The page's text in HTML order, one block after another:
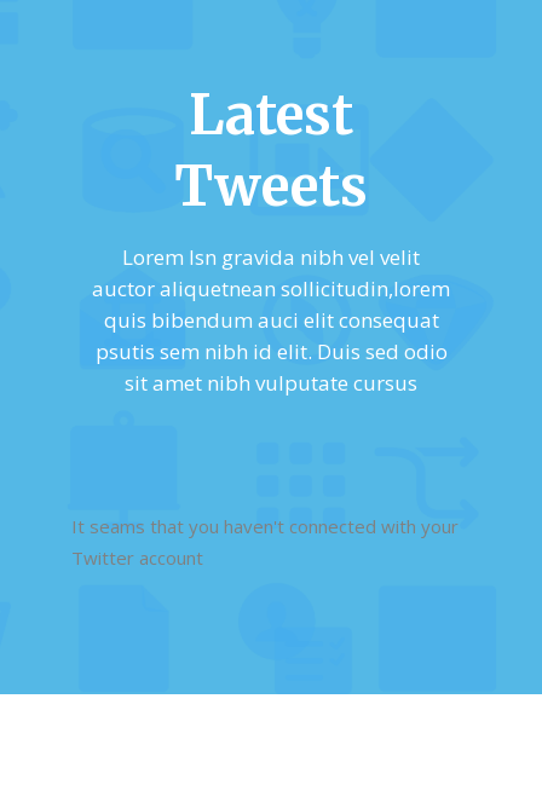
Latest
Tweets
Lorem Isn gravida nibh vel velit
auctor aliquetnean sollicitudin,lorem
quis bibendum auci elit consequat
psutis sem nibh id elit. Duis sed odio
sit amet nibh vulputate cursus
It seams that you haven't connected with your
Twitter account